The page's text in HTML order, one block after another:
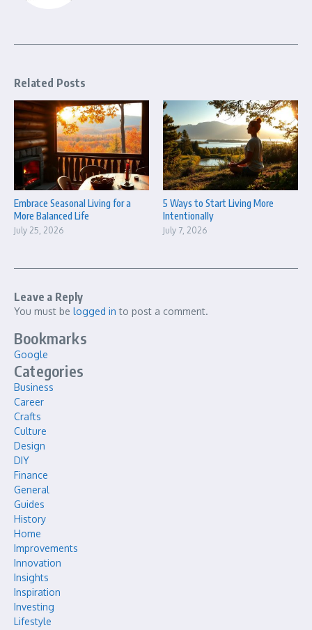
Related Posts
Embrace Seasonal Living for a
More Balanced Life
July 25, 2026
5 Ways to Start Living More
Intentionally
July 7, 2026
Leave a Reply
You must be logged in to post a comment.
Bookmarks
Google
Categories
Business
Career
Crafts
Culture
Design
DIY
Finance
General
Guides
History
Home
Improvements
Innovation
Insights
Inspiration
Investing
Lifestyle